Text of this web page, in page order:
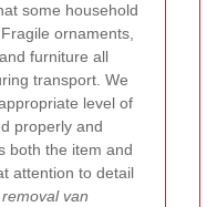
some household
ornaments,
furniture all
transport. We
level of
properly and
both the item and
attention to detail
removal van